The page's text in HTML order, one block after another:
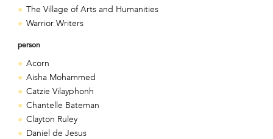
The Village of Arts and Humanities
Warrior Writers
person
Acorn
Aisha Mohammed
Catzie Vilayphonh
Chantelle Bateman
Clayton Ruley
Daniel de Jesus